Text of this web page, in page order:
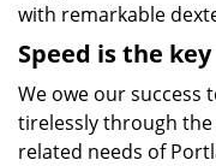
with remarkable
Speed is the key
We owe our success
tirelessly through
related needs of